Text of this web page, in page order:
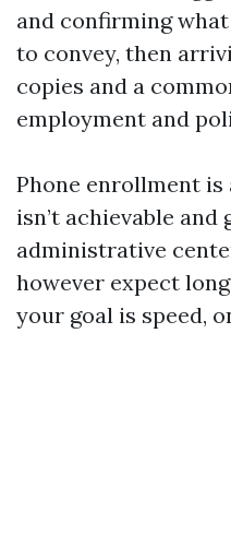
and confirming
to convey, then
copies and a
employment and
Phone enrollment
isn’t achievable
administrative
however expect
your goal is speed,